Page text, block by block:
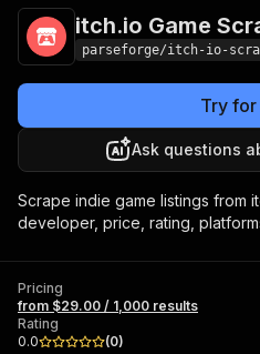
itch.io Game
parseforge/itch-io-
Try
Ask questions
Scrape indie game listings from
developer, price, rating,
Pricing
from $29.00 / 1,000 results
Rating
0.0
(0)